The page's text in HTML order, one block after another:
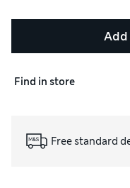
Add
Find in store
Free standard